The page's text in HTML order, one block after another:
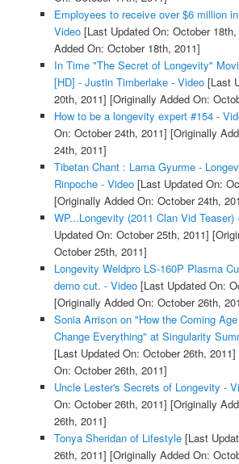
Employees to receive over $6 million
Video[Last Updated On: October 18th,
Added On: October 18th, 2011]
In Time "The Secret of Longevity"
[HD] - Justin Timberlake - Video[Last
20th, 2011] [Originally Added On:
How to be a longevity expert #154 -
On: October 24th, 2011] [Originally
24th, 2011]
Tibetan Chant : Lama Gyurme -
Rinpoche - Video[Last Updated On:
[Originally Added On: October 24th,
WP...Longevity (2011 Clan Vid Teaser)
Updated On: October 25th, 2011]
October 25th, 2011]
Longevity Weldpro LS-160P Plasma
demo cut. - Video[Last Updated On:
[Originally Added On: October 26th,
Sonia Arrison on "How the Coming
Change Everything" at Singularity
[Last Updated On: October 26th, 2011]
On: October 26th, 2011]
Uncle Lester's Secrets of Longevity -
On: October 26th, 2011] [Originally
26th, 2011]
Tonya Sheridan of Lifestyle[Last
26th, 2011] [Originally Added On: